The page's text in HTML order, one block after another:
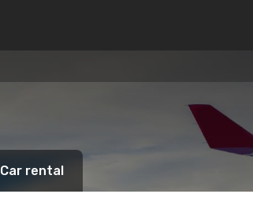
Car rental